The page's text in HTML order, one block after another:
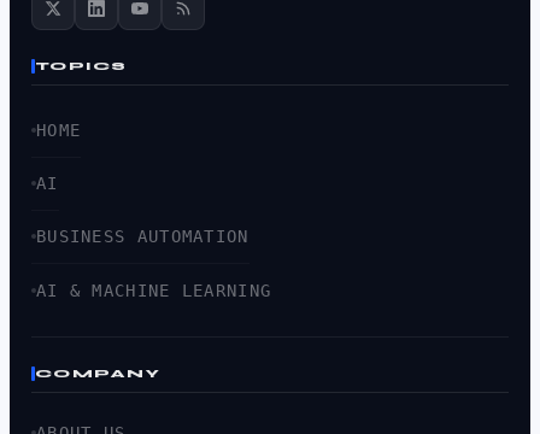
TOPICS
HOME
AI
BUSINESS AUTOMATION
AI & MACHINE LEARNING
COMPANY